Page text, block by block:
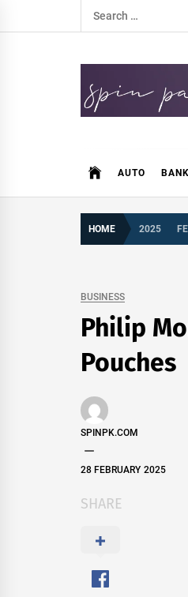
to
Search
for:
AUTO
HOME 2025
BUSINESS
Philip
Pouches
SPINPK.COM
28 FEBRUARY 2025
SHARE